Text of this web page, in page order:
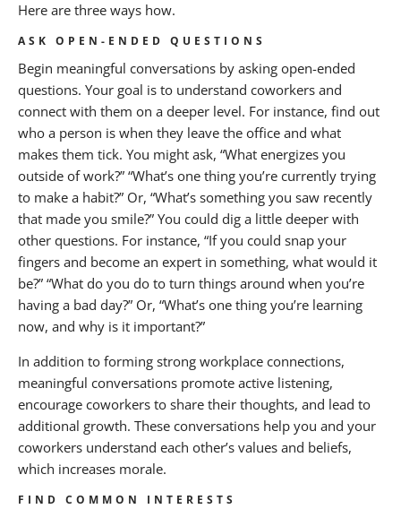
Here are three ways how.
ASK OPEN-ENDED QUESTIONS
Begin meaningful conversations by asking open-ended
questions. Your goal is to understand coworkers and
connect with them on a deeper level. For instance, find out
who a person is when they leave the office and what
makes them tick. You might ask, “What energizes you
outside of work?” “What’s one thing you’re currently trying
to make a habit?” Or, “What’s something you saw recently
that made you smile?” You could dig a little deeper with
other questions. For instance, “If you could snap your
fingers and become an expert in something, what would it
be?” “What do you do to turn things around when you’re
having a bad day?” Or, “What’s one thing you’re learning
now, and why is it important?”
In addition to forming strong workplace connections,
meaningful conversations promote active listening,
encourage coworkers to share their thoughts, and lead to
additional growth. These conversations help you and your
coworkers understand each other’s values and beliefs,
which increases morale.
FIND COMMON INTERESTS